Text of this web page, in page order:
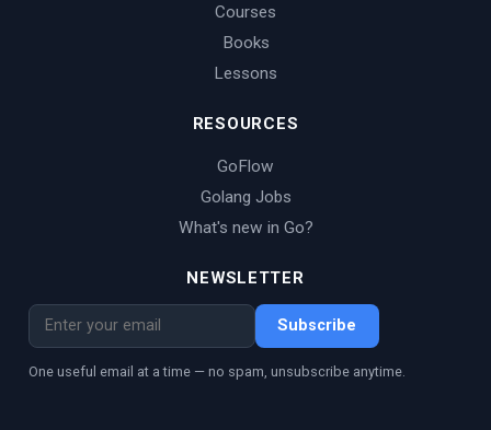
Courses
Books
Lessons
RESOURCES
GoFlow
Golang Jobs
What's new in Go?
NEWSLETTER
Subscribe
One useful email at a time — no spam, unsubscribe anytime.